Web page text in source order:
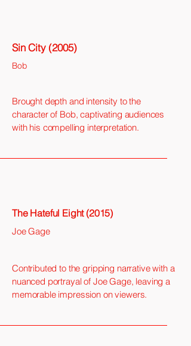
Sin City (2005)
Bob
Brought depth and intensity to the
character of Bob, captivating audiences
with his compelling interpretation.
The Hateful Eight (2015)
Joe Gage
Contributed to the gripping narrative with a
nuanced portrayal of Joe Gage, leaving a
memorable impression on viewers.